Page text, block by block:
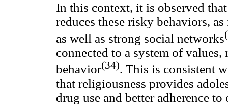
In this context, it is observed
reduces these risky behaviors,
as well as strong social networks
connected to a system of
behavior(34). This is consistent
that religiousness provides
drug use and better adherence to